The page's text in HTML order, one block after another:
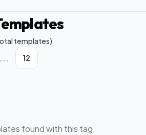
templates)
... 12
found with this tag.